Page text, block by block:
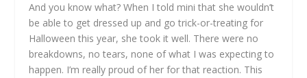
And you know what? When I told mini that she wouldn’t
be able to get dressed up and go trick-or-treating for
Halloween this year, she took it well. There were no
breakdowns, no tears, none of what I was expecting to
happen. I’m really proud of her for that reaction. This